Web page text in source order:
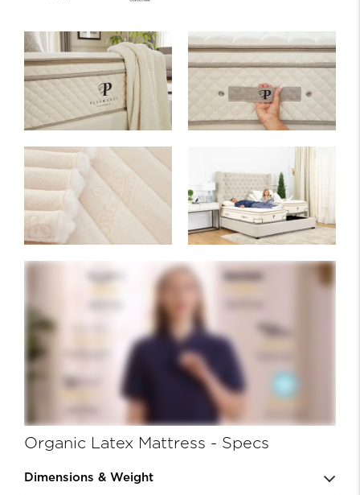
Organic Latex Mattress - Specs
Dimensions & Weight